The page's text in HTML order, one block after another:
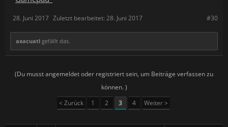
#30
28. Juni 2017 Zuletzt bearbeitet: 28. Juni 2017
axacuatl gefällt das.
(Du musst angemeldet oder registriert sein, um Beiträge verfassen zu
können. )
< Zurück
1 2 3 4 Weiter >